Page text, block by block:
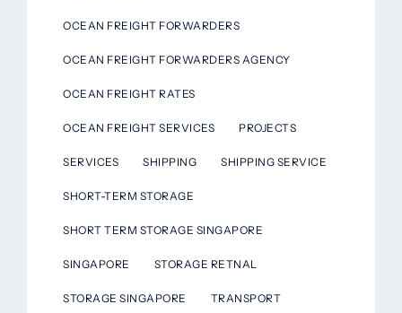
OCEAN FREIGHT FORWARDERS
OCEAN FREIGHT FORWARDERS AGENCY
OCEAN FREIGHT RATES
OCEAN FREIGHT SERVICES PROJECTS
SERVICES SHIPPING SHIPPING SERVICE
SHORT-TERM STORAGE
SHORT TERM STORAGE SINGAPORE
SINGAPORE STORAGE RETNAL
STORAGE SINGAPORE TRANSPORT